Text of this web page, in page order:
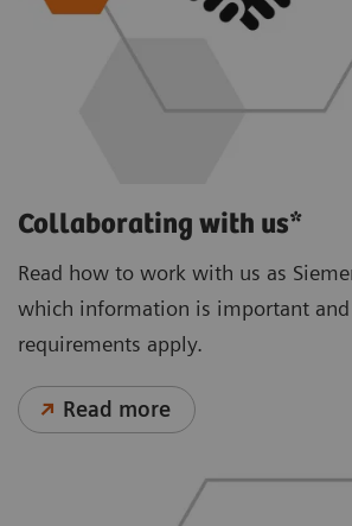
Collaborating with us*
Read how to work with us as
which information is important
requirements apply.
Read more